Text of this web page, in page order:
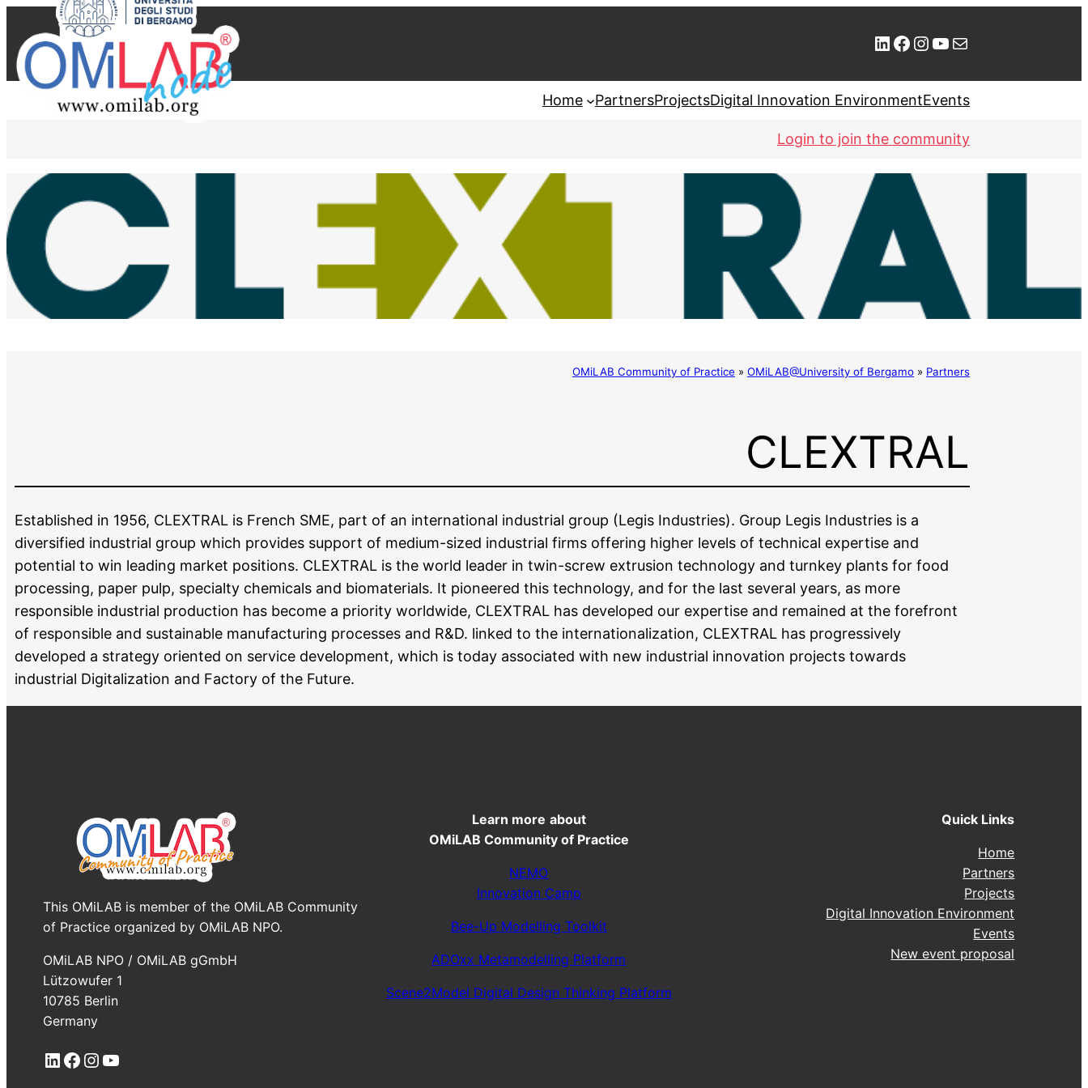
LinkedIn Facebook Instagram YouTube Mail
Home PartnersProjectsDigital Innovation EnvironmentEvents
Login to join the community
OMiLAB Community of Practice » OMiLAB@University of Bergamo » Partners
CLEXTRAL
Established in 1956, CLEXTRAL is French SME, part of an international industrial group (Legis Industries). Group Legis Industries is a
diversified industrial group which provides support of medium-sized industrial firms offering higher levels of technical expertise and
potential to win leading market positions. CLEXTRAL is the world leader in twin-screw extrusion technology and turnkey plants for food
processing, paper pulp, specialty chemicals and biomaterials. It pioneered this technology, and for the last several years, as more
responsible industrial production has become a priority worldwide, CLEXTRAL has developed our expertise and remained at the forefront
of responsible and sustainable manufacturing processes and R&D. linked to the internationalization, CLEXTRAL has progressively
developed a strategy oriented on service development, which is today associated with new industrial innovation projects towards
industrial Digitalization and Factory of the Future.
This OMiLAB is member of the OMiLAB Community
of Practice organized by OMiLAB NPO.
OMiLAB NPO / OMiLAB gGmbH
Lützowufer 1
10785 Berlin
Germany
LinkedIn Facebook InstagramYouTube
Learn more about
OMiLAB Community of Practice
NEMO
Innovation Camp
Bee-Up Modelling Toolkit
ADOxx Metamodelling Platform
Scene2Model Digital Design Thinking Platform
Quick Links
Home
Partners
Projects
Digital Innovation Environment
Events
New event proposal